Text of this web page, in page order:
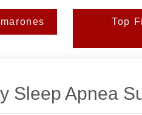
Top
Sleep Apnea